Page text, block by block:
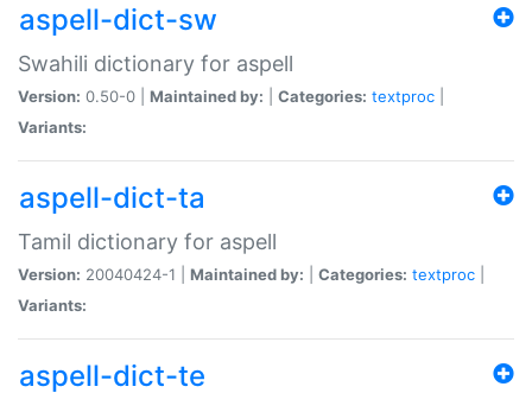
aspell-dict-sw
Swahili dictionary for aspell
Version: 0.50-0 | Maintained by: Categories: textproc
Variants:
aspell-dict-ta
Tamil dictionary for aspell
Version: 20040424-1 | Maintained by: Categories: textproc
Variants:
aspell-dict-te